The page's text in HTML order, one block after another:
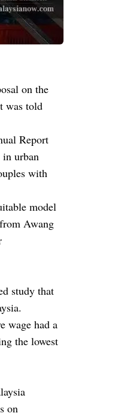
on the
was told
Report
urban
with
model
Awang
study that
wage had a
the lowest
on